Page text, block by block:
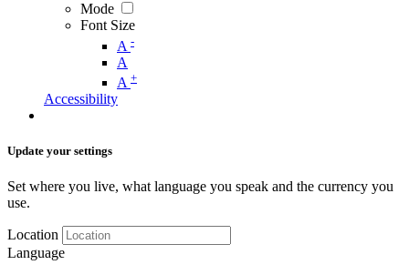
Mode
Font Size
A -
A
A +
Accessibility
Update your settings
Set where you live, what language you speak and the currency you
use.
Location
Language